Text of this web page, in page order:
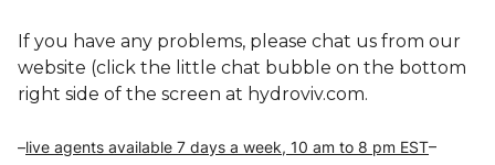
If you have any problems, please chat us from our
website (click the little chat bubble on the bottom
right side of the screen at hydroviv.com.
–live agents available 7 days a week, 10 am to 8 pm EST–